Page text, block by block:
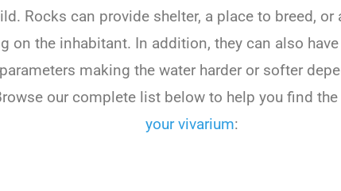
Rocks can provide shelter, a place to breed, or
on the inhabitant. In addition, they can also
making the water harder or softer
our complete list below to help you find
your vivarium: